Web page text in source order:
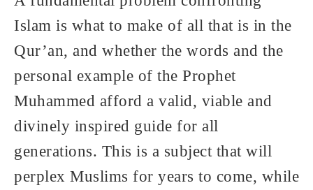
Islam is what to make of all that is in the
Qur’an, and whether the words and the
personal example of the Prophet
Muhammed afford a valid, viable and
divinely inspired guide for all
generations. This is a subject that will
perplex Muslims for years to come, while